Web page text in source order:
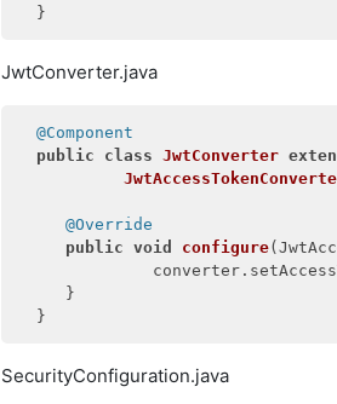
JwtConverter.java
@Component
public
class JwtConverter
@Override
public
void configure
     }
SecurityConfiguration.java